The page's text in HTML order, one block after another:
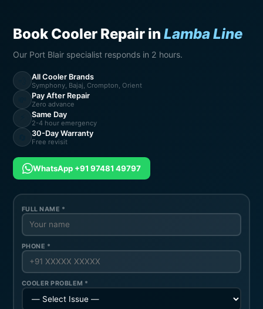
Book Cooler Repair inLamba Line
Our Port Blair specialist responds in 2 hours.
All Cooler Brands
Symphony, Bajaj, Crompton, Orient
Pay After Repair
Zero advance
Same Day
2-4 hour emergency
30-Day Warranty
Free revisit
WhatsApp +91 97481 49797
FULL NAME *
PHONE *
COOLER PROBLEM *